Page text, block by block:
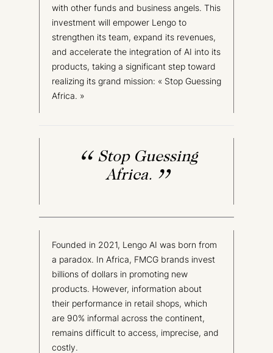
with other funds and business angels. This
investment will empower Lengo to
strengthen its team, expand its revenues,
and accelerate the integration of AI into its
products, taking a significant step toward
realizing its grand mission: « Stop Guessing
Africa. »
Stop Guessing
Africa.
Founded in 2021, Lengo AI was born from
a paradox. In Africa, FMCG brands invest
billions of dollars in promoting new
products. However, information about
their performance in retail shops, which
are 90% informal across the continent,
remains difficult to access, imprecise, and
costly.